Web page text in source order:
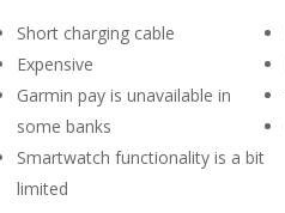
Short charging cable
Expensive
Garmin pay is unavailable in
some banks
Smartwatch functionality is a bit
limited